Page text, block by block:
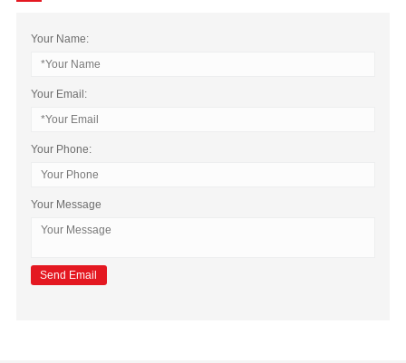
Your Name:
Your Email:
Your Phone:
Your Message